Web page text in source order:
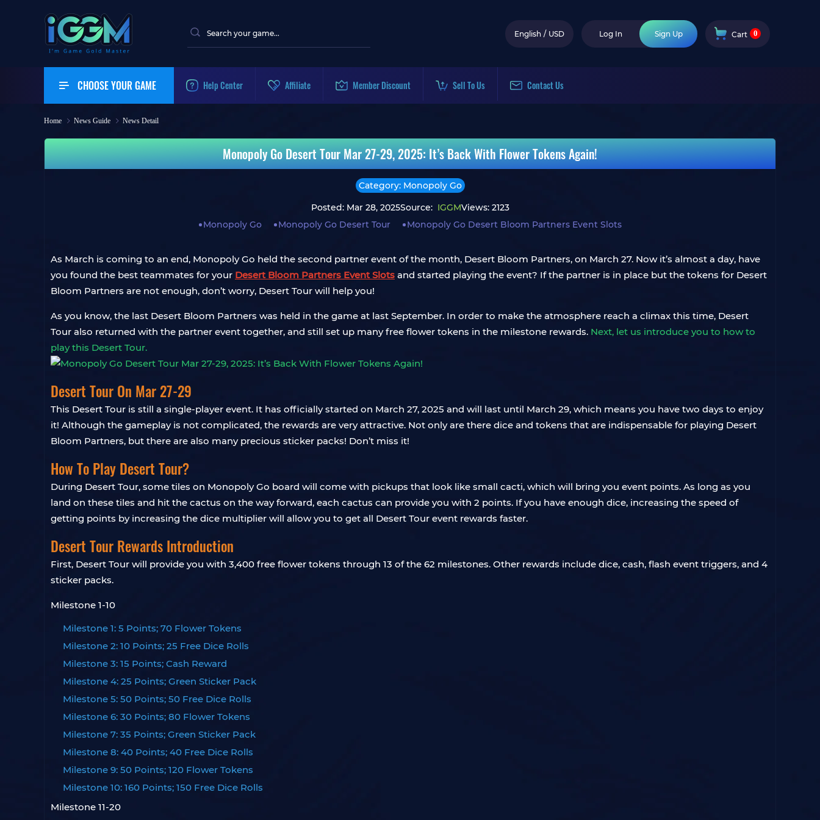
English / USD Log In Sign Up Cart 0
CHOOSE YOUR GAME Help Center Affiliate Member Discount Sell To Us Contact Us
Home News Guide News Detail
Monopoly Go Desert Tour Mar 27-29, 2025: It’s Back With Flower Tokens Again!
Category: Monopoly Go
Posted: Mar 28, 2025Source: IGGMViews: 2123
Monopoly Go
Monopoly Go Desert Tour Monopoly Go Desert Bloom Partners Event Slots
As March is coming to an end, Monopoly Go held the second partner event of the month, Desert Bloom Partners, on March 27. Now it’s almost a day, have
you found the best teammates for your Desert Bloom Partners Event Slots and started playing the event? If the partner is in place but the tokens for Desert
Bloom Partners are not enough, don’t worry, Desert Tour will help you!
As you know, the last Desert Bloom Partners was held in the game at last September. In order to make the atmosphere reach a climax this time, Desert
Tour also returned with the partner event together, and still set up many free flower tokens in the milestone rewards. Next, let us introduce you to how to
play this Desert Tour.
Desert Tour On Mar 27-29
This Desert Tour is still a single-player event. It has officially started on March 27, 2025 and will last until March 29, which means you have two days to enjoy
it! Although the gameplay is not complicated, the rewards are very attractive. Not only are there dice and tokens that are indispensable for playing Desert
Bloom Partners, but there are also many precious sticker packs! Don’t miss it!
How To Play Desert Tour?
During Desert Tour, some tiles on Monopoly Go board will come with pickups that look like small cacti, which will bring you event points. As long as you
land on these tiles and hit the cactus on the way forward, each cactus can provide you with 2 points. If you have enough dice, increasing the speed of
getting points by increasing the dice multiplier will allow you to get all Desert Tour event rewards faster.
Desert Tour Rewards Introduction
First, Desert Tour will provide you with 3,400 free flower tokens through 13 of the 62 milestones. Other rewards include dice, cash, flash event triggers, and 4
sticker packs.
Milestone 1-10
Milestone 1: 5 Points; 70 Flower Tokens
Milestone 2: 10 Points; 25 Free Dice Rolls
Milestone 3: 15 Points; Cash Reward
Milestone 4: 25 Points; Green Sticker Pack
Milestone 5: 50 Points; 50 Free Dice Rolls
Milestone 6: 30 Points; 80 Flower Tokens
Milestone 7: 35 Points; Green Sticker Pack
Milestone 8: 40 Points; 40 Free Dice Rolls
Milestone 9: 50 Points; 120 Flower Tokens
Milestone 10: 160 Points; 150 Free Dice Rolls
Milestone 11-20